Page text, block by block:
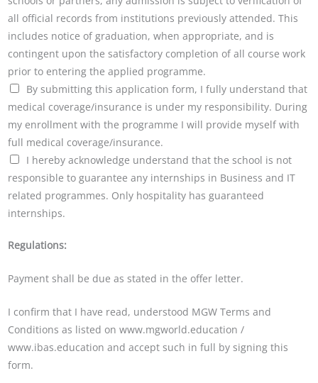
all official records from institutions previously attended. This
includes notice of graduation, when appropriate, and is
contingent upon the satisfactory completion of all course work
prior to entering the applied programme.
By submitting this application form, I fully understand that
medical coverage/insurance is under my responsibility. During
my enrollment with the programme I will provide myself with
full medical coverage/insurance.
I hereby acknowledge understand that the school is not
responsible to guarantee any internships in Business and IT
related programmes. Only hospitality has guaranteed
internships.
Regulations:
Payment shall be due as stated in the offer letter.
I confirm that I have read, understood MGW Terms and
Conditions as listed on www.mgworld.education /
www.ibas.education and accept such in full by signing this
form.